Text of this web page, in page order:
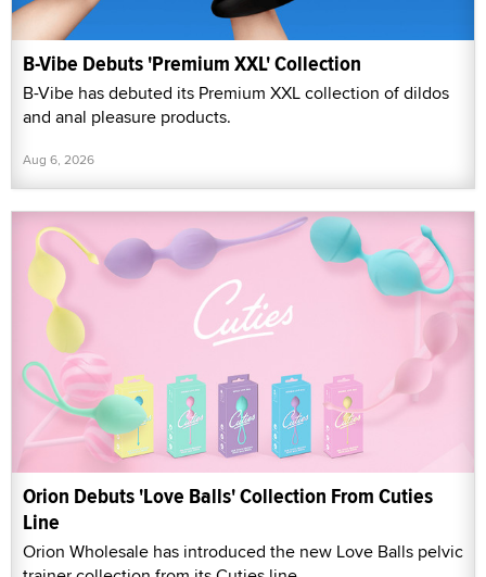
B-Vibe Debuts 'Premium XXL' Collection
B-Vibe has debuted its Premium XXL collection of dildos
and anal pleasure products.
Aug 6, 2026
Orion Debuts 'Love Balls' Collection From Cuties
Line
Orion Wholesale has introduced the new Love Balls pelvic